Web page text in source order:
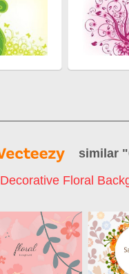
similar "
Decorative Floral